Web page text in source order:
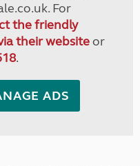
For
the friendly
their websiteor
.
ADS